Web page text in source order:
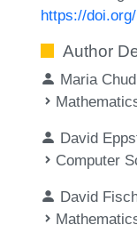
https://
Author
Maria
David
Computer
David